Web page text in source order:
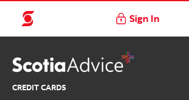
Sign In
CREDIT CARDS